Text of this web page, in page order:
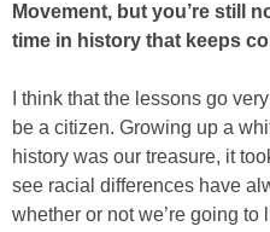
Movement, but you’re still
time in history that keeps
I think that the lessons go
be a citizen. Growing up a
history was our treasure, it
see racial differences have
whether or not we’re going to